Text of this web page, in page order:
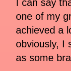
I can say
one of my
achieved a
obviously, I
as some